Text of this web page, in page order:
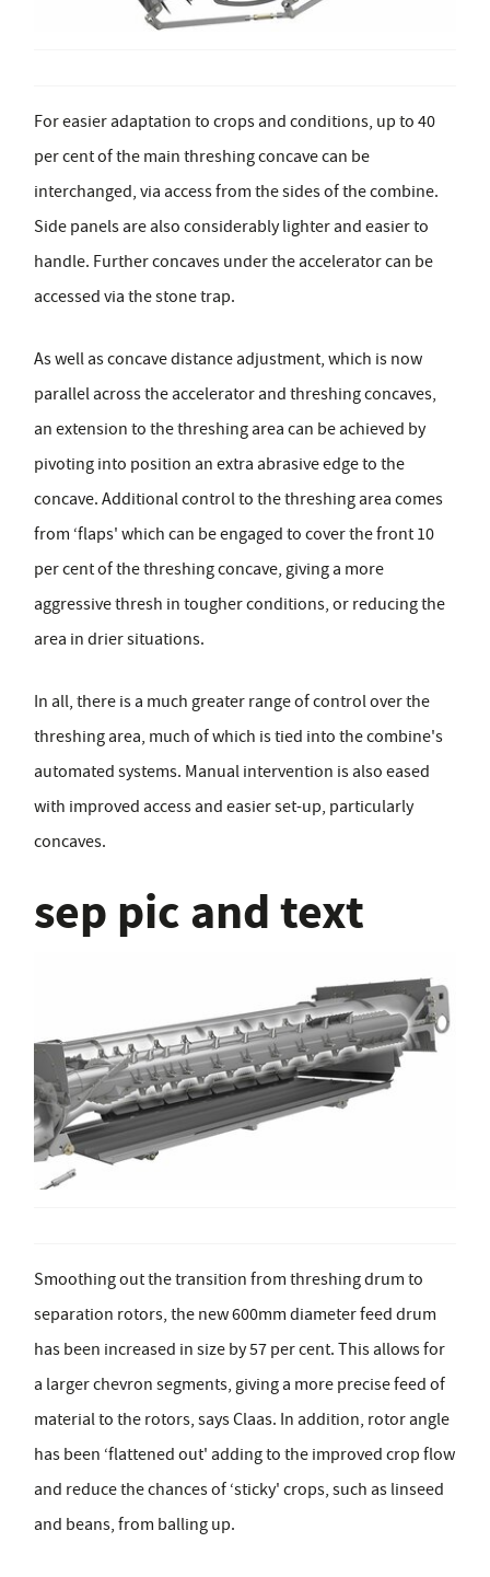
For easier adaptation to crops and conditions, up to 40
per cent of the main threshing concave can be
interchanged, via access from the sides of the combine.
Side panels are also considerably lighter and easier to
handle. Further concaves under the accelerator can be
accessed via the stone trap.
As well as concave distance adjustment, which is now
parallel across the accelerator and threshing concaves,
an extension to the threshing area can be achieved by
pivoting into position an extra abrasive edge to the
concave. Additional control to the threshing area comes
from ‘flaps' which can be engaged to cover the front 10
per cent of the threshing concave, giving a more
aggressive thresh in tougher conditions, or reducing the
area in drier situations.
In all, there is a much greater range of control over the
threshing area, much of which is tied into the combine's
automated systems. Manual intervention is also eased
with improved access and easier set-up, particularly
concaves.
sep pic and text
Smoothing out the transition from threshing drum to
separation rotors, the new 600mm diameter feed drum
has been increased in size by 57 per cent. This allows for
a larger chevron segments, giving a more precise feed of
material to the rotors, says Claas. In addition, rotor angle
has been ‘flattened out' adding to the improved crop flow
and reduce the chances of ‘sticky' crops, such as linseed
and beans, from balling up.